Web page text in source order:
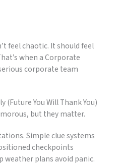
feel chaotic. It should feel
when a Corporate
corporate team
(Future You Will Thank You)
but they matter.
Simple clue systems
checkpoints
weather plans avoid panic.